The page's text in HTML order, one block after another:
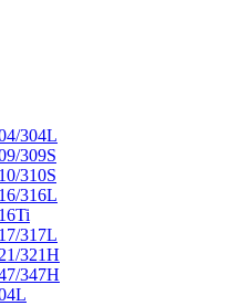
304L
309S
310S
316L
317L
321H
347H